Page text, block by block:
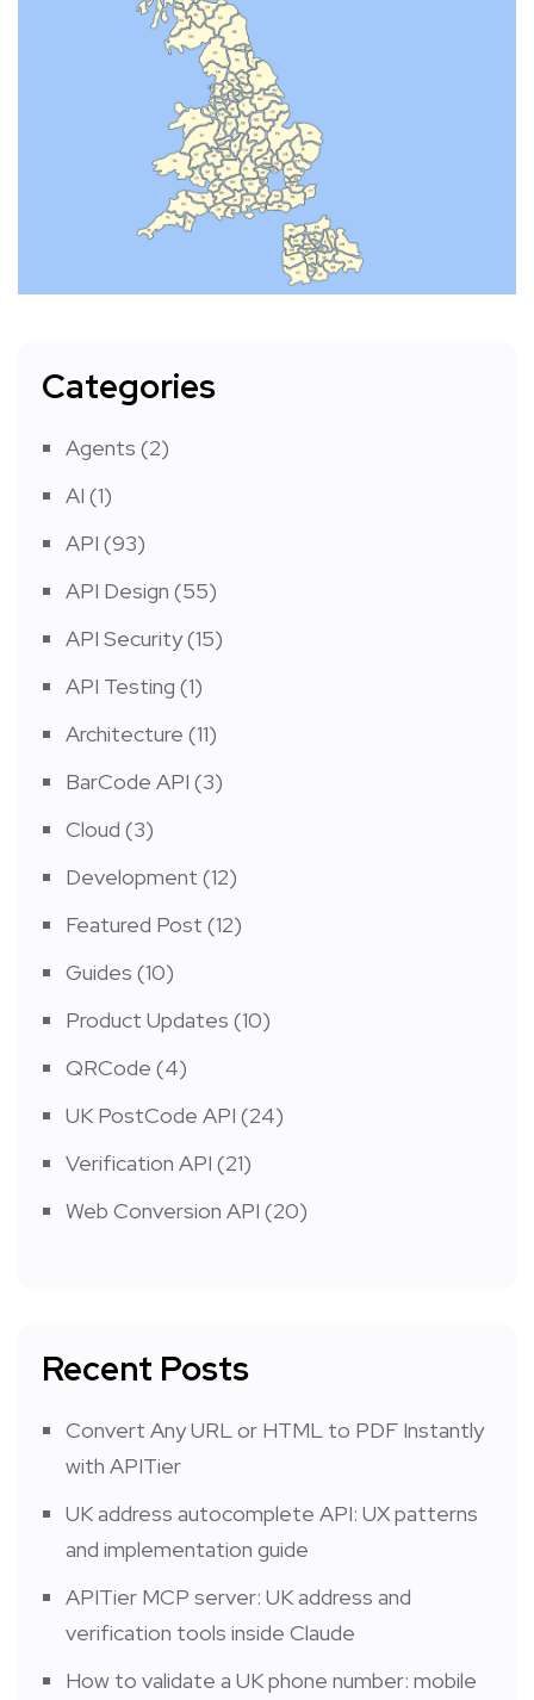
Categories
Agents (2)
AI (1)
API (93)
API Design (55)
API Security(15)
API Testing (1)
Architecture (11)
BarCode API (3)
Cloud (3)
Development (12)
Featured Post (12)
Guides (10)
Product Updates (10)
QRCode (4)
UK PostCode API (24)
Verification API (21)
Web Conversion API (20)
Recent Posts
Convert Any URL or HTML to PDF Instantly
with APITier
UK address autocomplete API: UX patterns
and implementation guide
APITier MCP server: UK address and
verification tools inside Claude
How to validate a UK phone number: mobile